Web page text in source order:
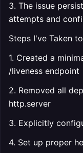
3. The issue
attempts and
Steps I've Taken
1. Created a
/liveness endpoint
2. Removed all
http.server
3. Explicitly
4. Set up proper